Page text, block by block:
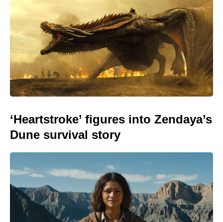
‘Heartstroke’ figures into Zendaya’s
Dune survival story